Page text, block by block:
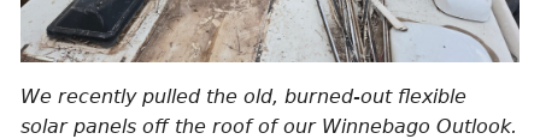
We recently pulled the old, burned-out flexible
solar panels off the roof of our Winnebago Outlook.